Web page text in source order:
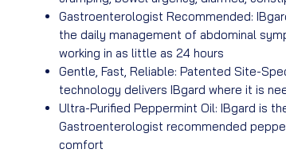
Gastroenterologist Recommended:
the daily management of abdominal
working in as little as 24 hours
Gentle, Fast, Reliable: Patented Site-
technology delivers IBgard where it is
Ultra-Purified Peppermint Oil: IBgard is
Gastroenterologist recommended
comfort